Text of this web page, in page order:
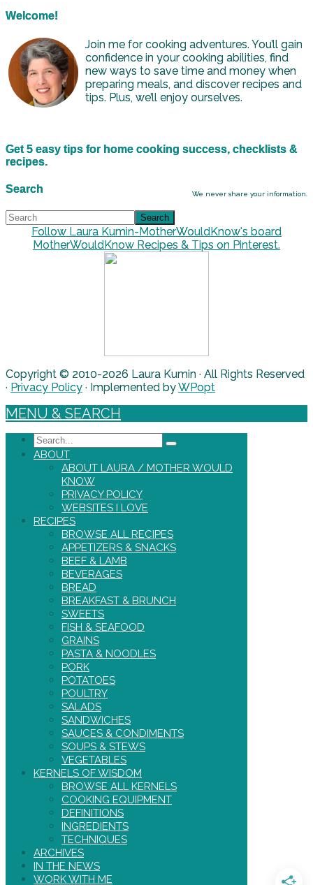
Welcome!
Join me for cooking adventures. You’ll gain
confidence in your cooking abilities, find
new ways to save time and money when
preparing meals, and discover recipes and
tips. Plus, we’ll enjoy ourselves.
Get 5 easy tips for home cooking success, checklists &
recipes.
We never share your information.
Search
Follow Laura Kumin-MotherWouldKnow's board
MotherWouldKnow Recipes & Tips on Pinterest.
Copyright © 2010-2026 Laura Kumin · All Rights Reserved
· Privacy Policy · Implemented byWPopt
MENU & SEARCH
Search
ABOUT
ABOUT LAURA / MOTHER WOULD
KNOW
PRIVACY POLICY
WEBSITES I LOVE
RECIPES
BROWSE ALL RECIPES
APPETIZERS & SNACKS
BEEF & LAMB
BEVERAGES
BREAD
BREAKFAST & BRUNCH
SWEETS
FISH & SEAFOOD
GRAINS
PASTA & NOODLES
PORK
POTATOES
POULTRY
SALADS
SANDWICHES
SAUCES & CONDIMENTS
SOUPS & STEWS
VEGETABLES
KERNELS OF WISDOM
BROWSE ALL KERNELS
COOKING EQUIPMENT
DEFINITIONS
INGREDIENTS
TECHNIQUES
ARCHIVES
IN THE NEWS
WORK WITH ME